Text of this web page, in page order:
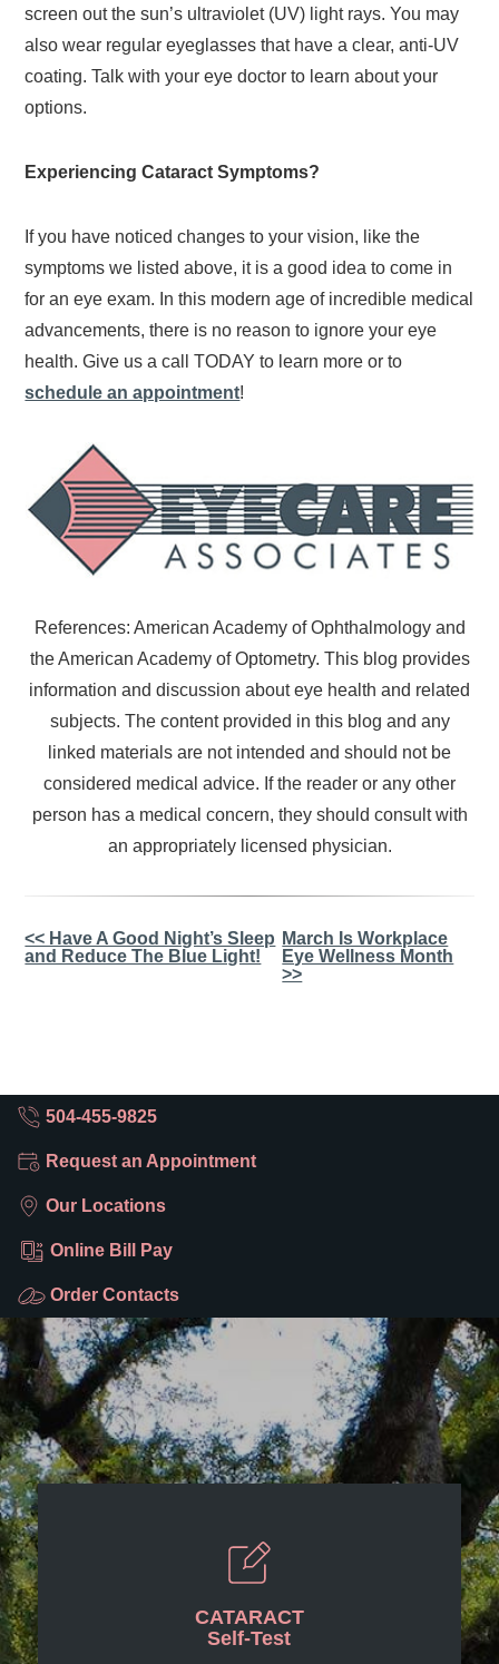
screen out the sun’s ultraviolet (UV) light rays. You may
also wear regular eyeglasses that have a clear, anti-UV
coating. Talk with your eye doctor to learn about your
options.
Experiencing Cataract Symptoms?
If you have noticed changes to your vision, like the
symptoms we listed above, it is a good idea to come in
for an eye exam. In this modern age of incredible medical
advancements, there is no reason to ignore your eye
health. Give us a call TODAY to learn more or to
schedule an appointment!
References: American Academy of Ophthalmology and
the American Academy of Optometry. This blog provides
information and discussion about eye health and related
subjects. The content provided in this blog and any
linked materials are not intended and should not be
considered medical advice. If the reader or any other
person has a medical concern, they should consult with
an appropriately licensed physician.
Other
Posts
<< Have A Good Night’s Sleep
and Reduce The Blue Light!
March Is Workplace
Eye Wellness Month
>>
504-455-9825
Request an Appointment
Our Locations
Online Bill Pay
Order Contacts
CATARACT
Self-Test